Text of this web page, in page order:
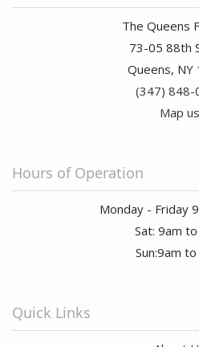
The Queens
73-05 88th
Queens, NY
(347) 848-
Map us
Hours of Operation
Monday - Friday
Sat: 9am
Sun:9am
Quick Links